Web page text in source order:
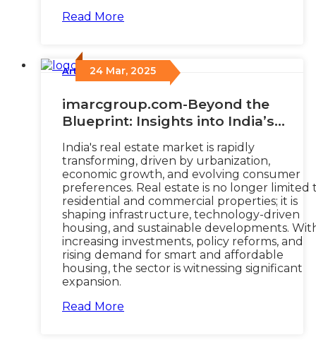
Read More
Articles/
24 Mar, 2025
imarcgroup.com-Beyond the
Blueprint: Insights into India’s
Evolving Real Estate Dynamics
India's real estate market is rapidly
transforming, driven by urbanization,
economic growth, and evolving consumer
preferences. Real estate is no longer limited
residential and commercial properties; it is
shaping infrastructure, technology-driven
housing, and sustainable developments.
increasing investments, policy reforms, and
rising demand for smart and affordable
housing, the sector is witnessing significant
expansion.
Read More